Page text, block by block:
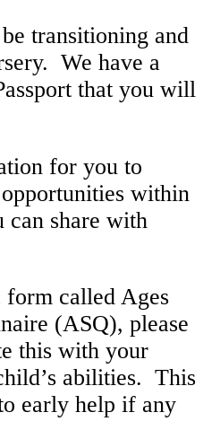
transitioning and
We have a
that you will
for you to
within
can share with
called Ages
(ASQ), please
this with your
abilities. This
early help if any